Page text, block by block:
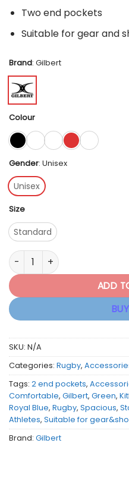
Two end pockets
Suitable for gear and
Brand: Gilbert
Colour
Gender: Unisex
Unisex
Size
Standard
Gilbert Rugby Team Kitbag
ADD
SKU: N/A
Categories: Rugby,
Tags: 2 end pockets,
Comfortable, Gilbert, Green,
Royal Blue, Rugby, Spacious,
Athletes, Suitable for
Brand: Gilbert